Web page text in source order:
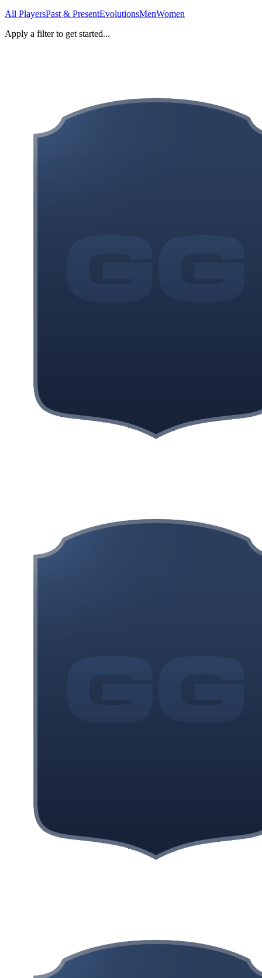
All PlayersPast & PresentEvolutionsMenWomen
Apply a filter to get started...